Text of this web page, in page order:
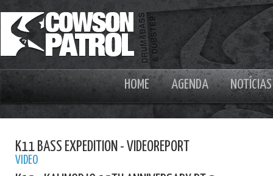
HOME AGENDA NOTÍCIAS
K11 BASS EXPEDITION - VIDEOREPORT
VIDEO